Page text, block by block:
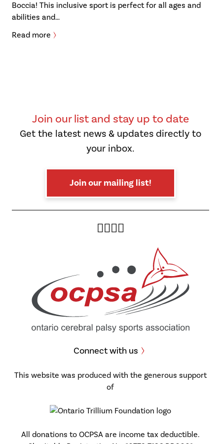
Boccia! This inclusive sport is perfect for all ages and
abilities and…
Read more
Join our list and stay up to date
Get the latest news & updates directly to
your inbox.
Join our mailing list!
Twitter
Facebook
Instagram
Connect with us
This website was produced with the generous support
of
All donations to OCPSA are income tax deductible.